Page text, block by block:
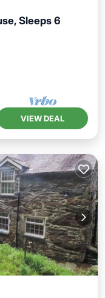
Sleeps 6
Kitchen
VIEW DEAL